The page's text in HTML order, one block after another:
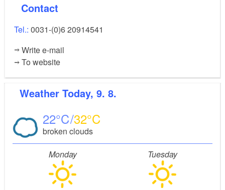
Contact
Tel.: 0031-(0)6 20914541
Write e-mail
To website
Weather Today, 9. 8.
22 32
broken clouds
Monday Tuesday